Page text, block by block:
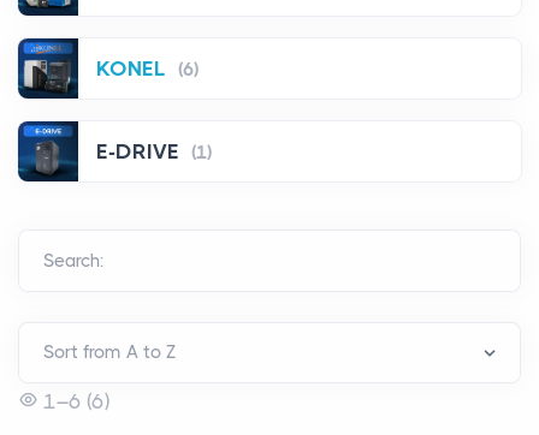
KONEL (6)
E-DRIVE (1)
Search:
1–6 (6)